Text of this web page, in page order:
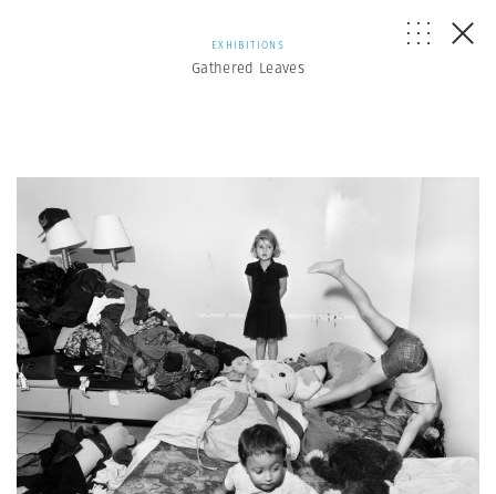
EXHIBITIONS
Gathered Leaves